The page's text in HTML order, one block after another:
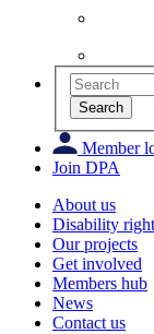
Search
Member
Join DPA
About us
Disability
Our projects
Get involved
Members hub
News
Contact us